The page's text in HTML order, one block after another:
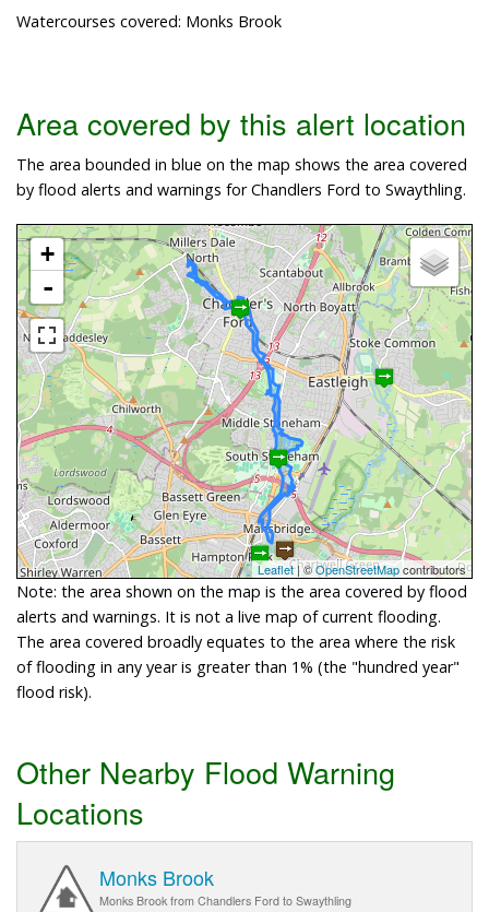
Watercourses covered: Monks Brook
Area covered by this alert location
The area bounded in blue on the map shows the area covered
by flood alerts and warnings for Chandlers Ford to Swaythling.
+
-
Leaflet| ©OpenStreetMapcontributors
Note: the area shown on the map is the area covered by flood
alerts and warnings. It is not a live map of current flooding.
The area covered broadly equates to the area where the risk
of flooding in any year is greater than 1% (the "hundred year"
flood risk).
Other Nearby Flood Warning
Locations
Monks Brook
Monks Brook from Chandlers Ford to Swaythling